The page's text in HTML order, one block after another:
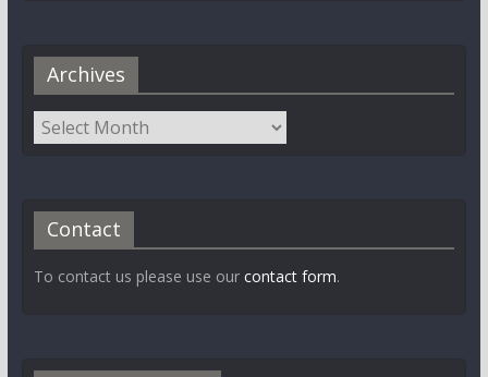
Archives
Contact
To contact us please use our contact form.